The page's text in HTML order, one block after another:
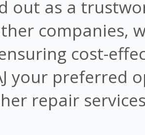
out as a
companies,
cost-
your
repair